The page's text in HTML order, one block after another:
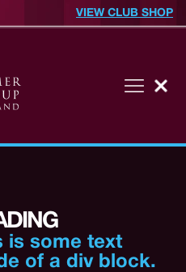
VIEW CLUB SHOP
is some text
of a div block.